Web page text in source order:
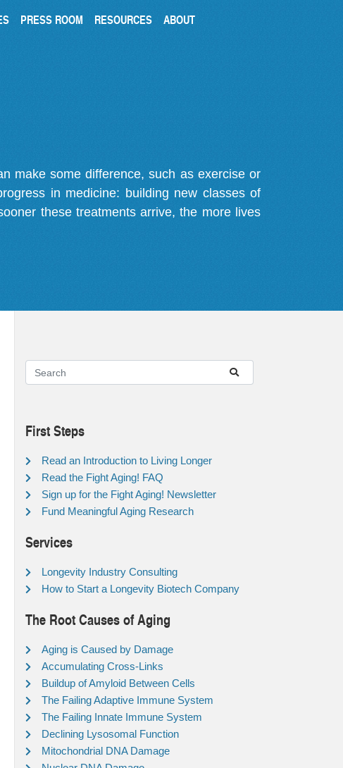
PRESS ROOM RESOURCES ABOUT
make some difference, such as exercise or
in medicine: building new classes of
these treatments arrive, the more lives
First Steps
Read an Introduction to Living Longer
Read the Fight Aging! FAQ
Sign up for the Fight Aging! Newsletter
Fund Meaningful Aging Research
Services
Longevity Industry Consulting
How to Start a Longevity Biotech Company
The Root Causes of Aging
Aging is Caused by Damage
Accumulating Cross-Links
Buildup of Amyloid Between Cells
The Failing Adaptive Immune System
The Failing Innate Immune System
Declining Lysosomal Function
Mitochondrial DNA Damage